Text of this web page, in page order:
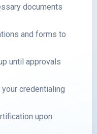
documents
and forms to
until approvals
credentialing
upon